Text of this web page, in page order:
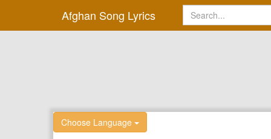
Afghan Song Lyrics
Choose Language